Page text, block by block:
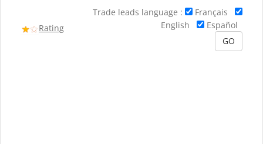
Rating
Trade leads language :
Français
English
Español